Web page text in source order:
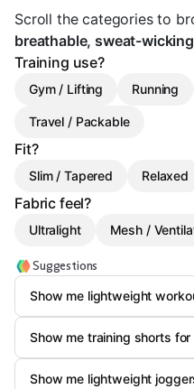
Scroll the categories to
breathable, sweat-
Training use?
Gym / Lifting Running
Travel / Packable
Fit?
Slim / Tapered Relaxed
Fabric feel?
Ultralight Mesh /
Suggestions
Show me lightweight
Show me training shorts
Show me lightweight